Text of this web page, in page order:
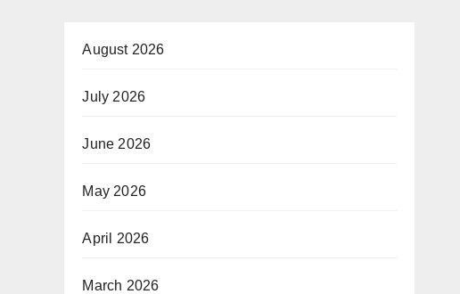
August 2026
July 2026
June 2026
May 2026
April 2026
March 2026